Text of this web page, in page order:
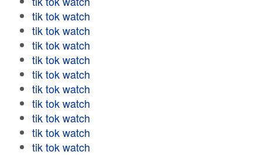
tik tok watch
tik tok watch
tik tok watch
tik tok watch
tik tok watch
tik tok watch
tik tok watch
tik tok watch
tik tok watch
tik tok watch